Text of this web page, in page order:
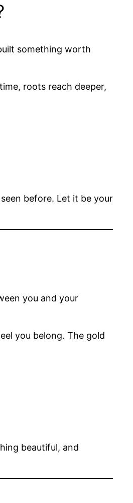
something worth
roots reach deeper,
before. Let it be your
you and your
you belong. The gold
beautiful, and